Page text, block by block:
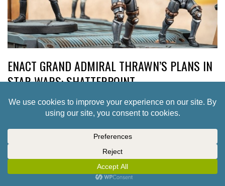
ENACT GRAND ADMIRAL THRAWN’S PLANS IN
STAR WARS: SHATTERPOINT
1